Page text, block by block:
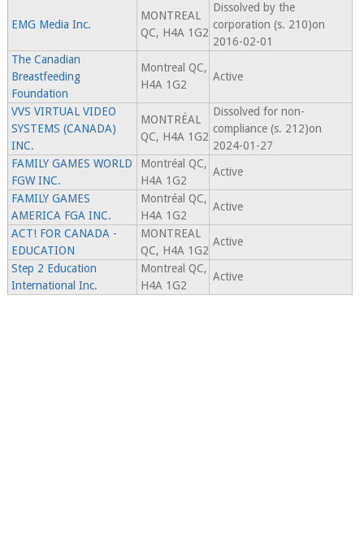
EMG Media Inc.
MONTREAL
QC, H4A 1G2
Dissolved by the
corporation (s. 210)on
2016-02-01
The Canadian
Breastfeeding
Foundation
Montreal QC,
H4A 1G2
Active
VVS VIRTUAL VIDEO
SYSTEMS (CANADA)
INC.
MONTRÉAL
QC, H4A 1G2
Dissolved for non-
compliance (s. 212)on
2024-01-27
FAMILY GAMES WORLD
FGW INC.
Montréal QC,
H4A 1G2
Active
FAMILY GAMES
AMERICA FGA INC.
Montréal QC,
H4A 1G2
Active
ACT! FOR CANADA -
EDUCATION
MONTREAL
QC, H4A 1G2
Active
Step 2 Education
International Inc.
Montreal QC,
H4A 1G2
Active